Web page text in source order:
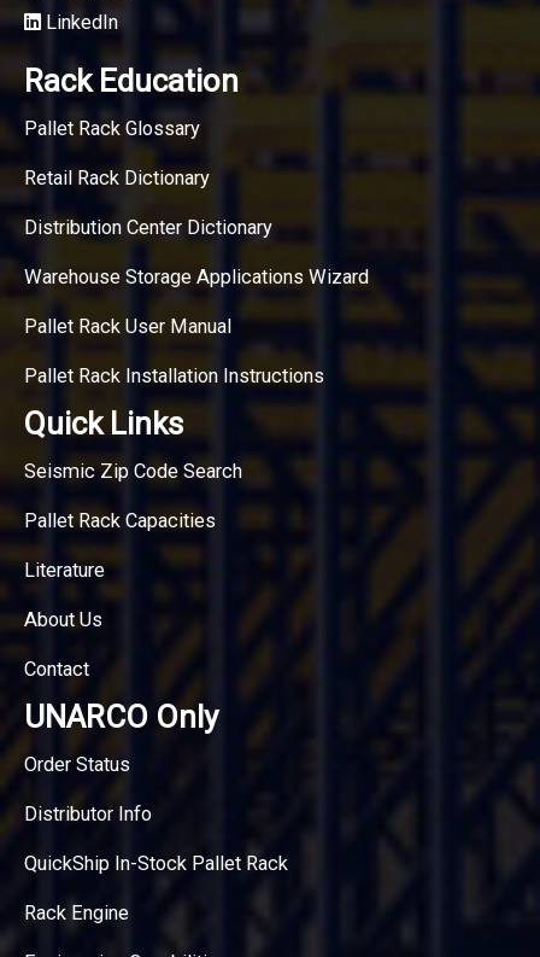
LinkedIn
Rack Education
Pallet Rack Glossary
Retail Rack Dictionary
Distribution Center Dictionary
Warehouse Storage Applications Wizard
Pallet Rack User Manual
Pallet Rack Installation Instructions
Quick Links
Seismic Zip Code Search
Pallet Rack Capacities
Literature
About Us
Contact
UNARCO Only
Order Status
Distributor Info
QuickShip In-Stock Pallet Rack
Rack Engine